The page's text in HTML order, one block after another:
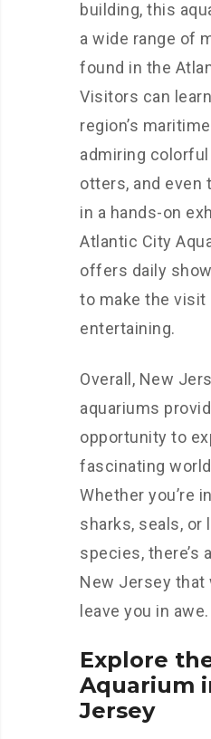
building, this
a wide range of
found in the
Visitors can
region’s
admiring
otters, and even
in a hands-on
Atlantic City
offers daily
to make the visit
entertaining.
Overall, New
aquariums
opportunity to
fascinating
Whether you’re
sharks, seals, or
species, there’s
New Jersey that
leave you in awe.
Explore
Aquarium
Jersey